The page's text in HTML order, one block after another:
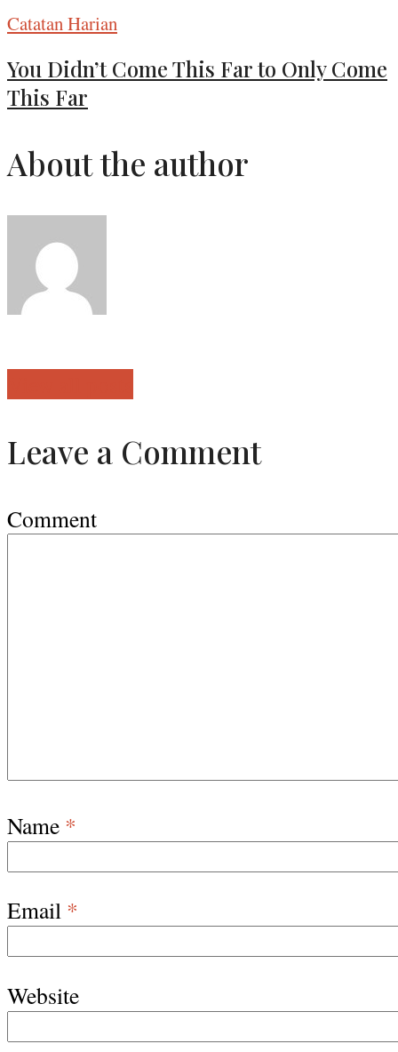
Catatan Harian
You Didn’t Come This Far to Only Come
This Far
About the author
Leave a Comment
Comment
Name *
Email *
Website